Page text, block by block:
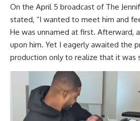
On the April 5 broadcast of The
stated, “I wanted to meet him and
He was unnamed at first. Afterward,
upon him. Yet I eagerly awaited the
production only to realize that it was